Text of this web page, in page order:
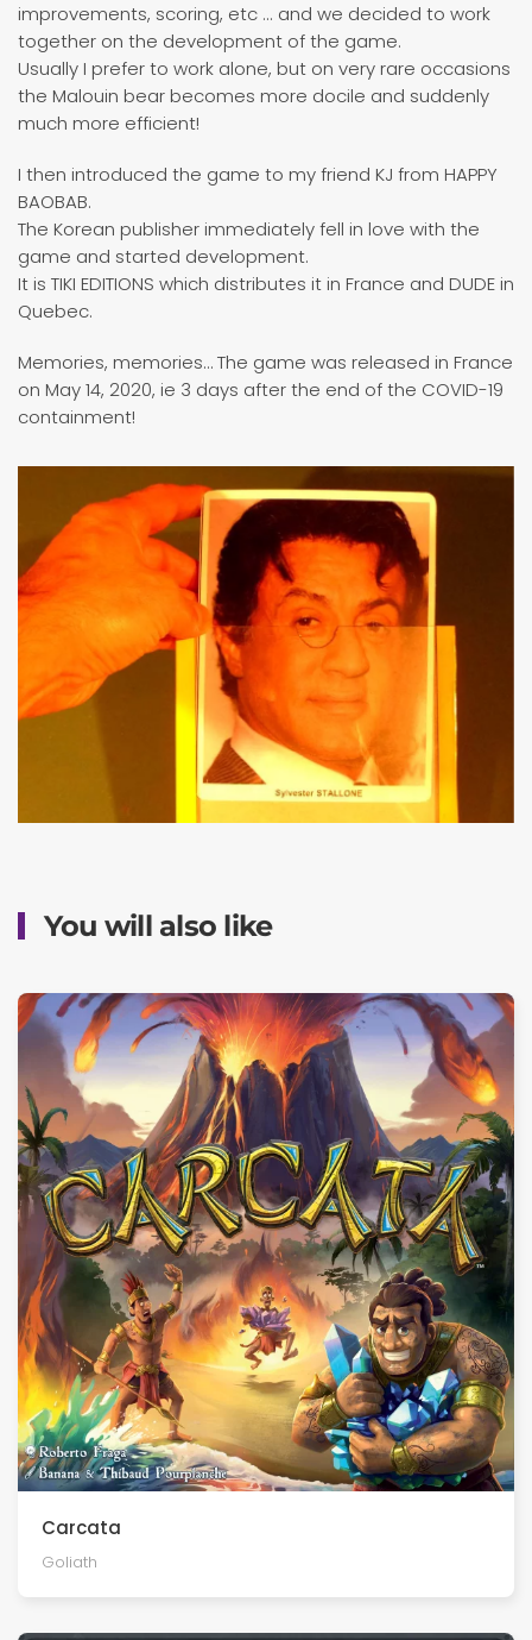
improvements, scoring, etc ... and we decided to work
together on the development of the game.
Usually I prefer to work alone, but on very rare occasions
the Malouin bear becomes more docile and suddenly
much more efficient!
I then introduced the game to my friend KJ from HAPPY
BAOBAB.
The Korean publisher immediately fell in love with the
game and started development.
It is TIKI EDITIONS which distributes it in France and DUDE in
Quebec.
Memories, memories… The game was released in France
on May 14, 2020, ie 3 days after the end of the COVID-19
containment!
You will also like
Carcata
Goliath